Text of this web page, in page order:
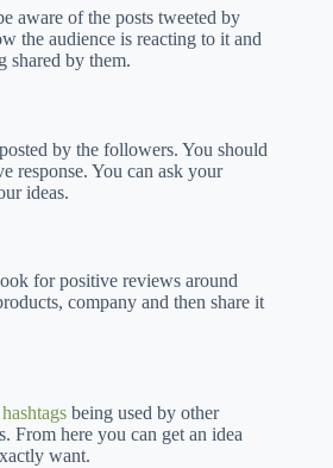
aware of the posts tweeted by
the audience is reacting to it and
shared by them.
by the followers. You should
response. You can ask your
ideas.
for positive reviews around
company and then share it
hashtags being used by other
From here you can get an idea
want.